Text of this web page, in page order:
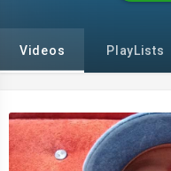
Videos PlayLists